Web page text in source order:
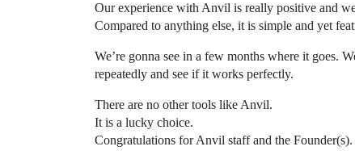
Our experience with Anvil is really positive and
Compared to anything else, it is simple and yet
We’re gonna see in a few months where it goes.
repeatedly and see if it works perfectly.
There are no other tools like Anvil.
It is a lucky choice.
Congratulations for Anvil staff and the Founder(s).